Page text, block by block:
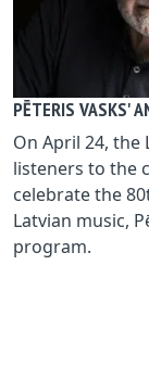
PĒTERIS VASKS'
On April 24, the
listeners to the
celebrate the
Latvian music,
program.